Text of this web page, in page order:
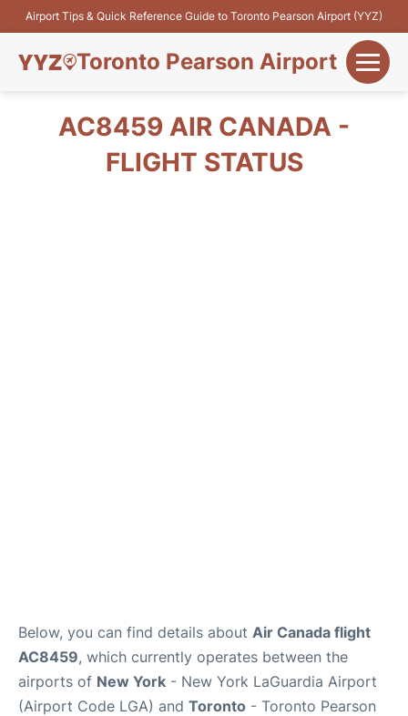
Airport Tips & Quick Reference Guide to Toronto Pearson Airport (YYZ)
Toronto Pearson Airport
Flights&Airlines
AC8459 AIR CANADA -
FLIGHT STATUS
Below, you can find details about Air Canada flight
AC8459, which currently operates between the
airports of New York - New York LaGuardia Airport
(Airport Code LGA) and Toronto - Toronto Pearson